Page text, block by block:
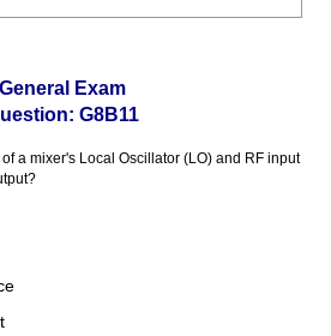
General Exam
G8B11
a mixer's Local Oscillator (LO) and RF input